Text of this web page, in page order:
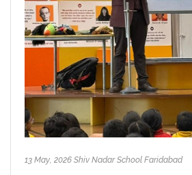
13 May, 2026 Shiv Nadar School Faridabad